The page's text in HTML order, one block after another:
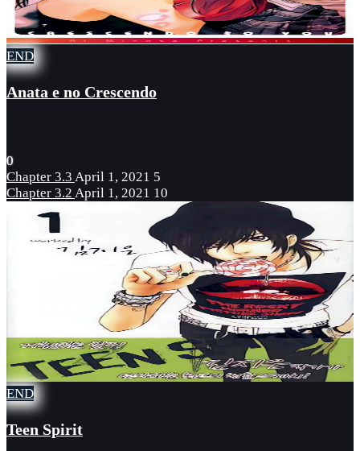
END
Anata e no Crescendo
0
Chapter 3.3 April 1, 2021 5
Chapter 3.2 April 1, 2021 10
END
Teen Spirit